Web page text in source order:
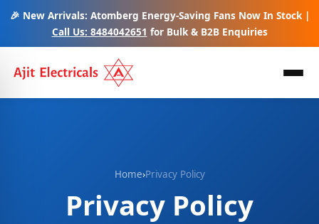
🎉 New Arrivals: Atomberg Energy-Saving Fans Now In Stock |
Call Us: 8484042651 for Bulk & B2B Enquiries
Home›Privacy Policy
Privacy Policy